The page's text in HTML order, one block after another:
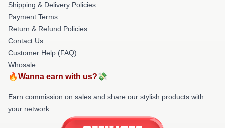
Shipping & Delivery Policies
Payment Terms
Return & Refund Policies
Contact Us
Customer Help (FAQ)
Whosale
🔥Wanna earn with us?💸
Earn commission on sales and share our stylish products with
your network.